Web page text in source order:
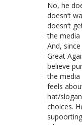
No, he
doesn’t
doesn’t
the media
And,
Great
believe
the
feels
hat/
choices.